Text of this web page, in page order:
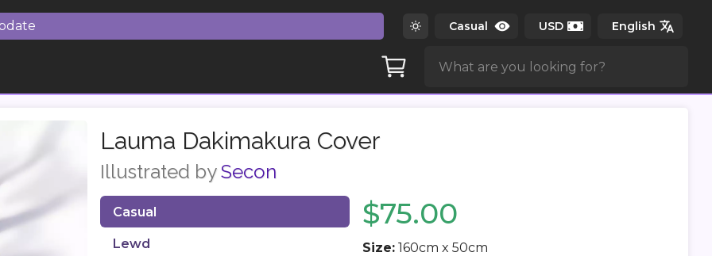
Lauma Dakimakura Cover
Illustrated bySecon
Casual
Lewd
$75.00
Size: 160cm x 50cm